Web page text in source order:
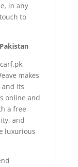
in any
to
makes
its
online and
a free
and
luxurious